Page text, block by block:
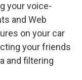
your voice-
and Web
on your car
your friends
and filtering